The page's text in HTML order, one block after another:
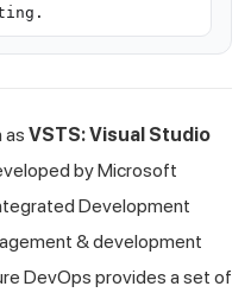
as VSTS: Visual Studio
by Microsoft
Development
& development
DevOps provides a set of